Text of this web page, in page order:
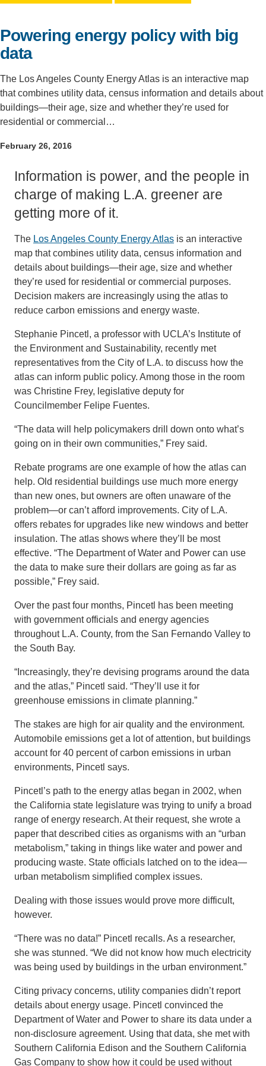
Powering energy policy with big
data
The Los Angeles County Energy Atlas is an interactive map
that combines utility data, census information and details about
buildings—their age, size and whether they’re used for
residential or commercial…
February 26, 2016
Information is power, and the people in
charge of making L.A. greener are
getting more of it.
The Los Angeles County Energy Atlas is an interactive
map that combines utility data, census information and
details about buildings—their age, size and whether
they’re used for residential or commercial purposes.
Decision makers are increasingly using the atlas to
reduce carbon emissions and energy waste.
Stephanie Pincetl, a professor with UCLA’s Institute of
the Environment and Sustainability, recently met
representatives from the City of L.A. to discuss how the
atlas can inform public policy. Among those in the room
was Christine Frey, legislative deputy for
Councilmember Felipe Fuentes.
“The data will help policymakers drill down onto what’s
going on in their own communities,” Frey said.
Rebate programs are one example of how the atlas can
help. Old residential buildings use much more energy
than new ones, but owners are often unaware of the
problem—or can’t afford improvements. City of L.A.
offers rebates for upgrades like new windows and better
insulation. The atlas shows where they’ll be most
effective. “The Department of Water and Power can use
the data to make sure their dollars are going as far as
possible,” Frey said.
Over the past four months, Pincetl has been meeting
with government officials and energy agencies
throughout L.A. County, from the San Fernando Valley to
the South Bay.
“Increasingly, they’re devising programs around the data
and the atlas,” Pincetl said. “They’ll use it for
greenhouse emissions in climate planning.”
The stakes are high for air quality and the environment.
Automobile emissions get a lot of attention, but buildings
account for 40 percent of carbon emissions in urban
environments, Pincetl says.
Pincetl’s path to the energy atlas began in 2002, when
the California state legislature was trying to unify a broad
range of energy research. At their request, she wrote a
paper that described cities as organisms with an “urban
metabolism,” taking in things like water and power and
producing waste. State officials latched on to the idea—
urban metabolism simplified complex issues.
Dealing with those issues would prove more difficult,
however.
“There was no data!” Pincetl recalls. As a researcher,
she was stunned. “We did not know how much electricity
was being used by buildings in the urban environment.”
Citing privacy concerns, utility companies didn’t report
details about energy usage. Pincetl convinced the
Department of Water and Power to share its data under a
non-disclosure agreement. Using that data, she met with
Southern California Edison and the Southern California
Gas Company to show how it could be used without